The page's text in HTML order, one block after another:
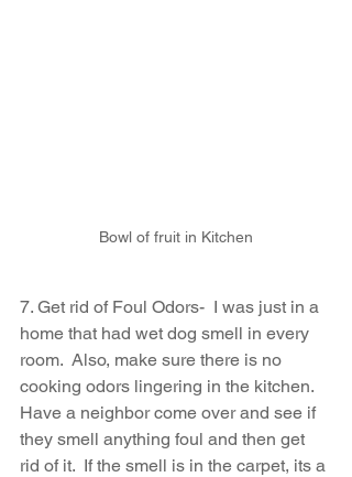
Bowl of fruit in Kitchen
7. Get rid of Foul Odors-  I was just in a
home that had wet dog smell in every
room.  Also, make sure there is no
cooking odors lingering in the kitchen.
Have a neighbor come over and see if
they smell anything foul and then get
rid of it.  If the smell is in the carpet, its a